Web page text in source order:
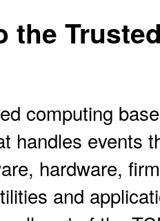
the
computing
handles events
hardware,
and